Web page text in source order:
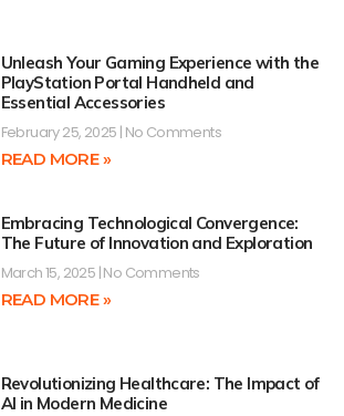
Unleash Your Gaming Experience with the
PlayStation Portal Handheld and
Essential Accessories
February 25, 2025 No Comments
READ MORE »
Embracing Technological Convergence:
The Future of Innovation and Exploration
March 15, 2025 No Comments
READ MORE »
Revolutionizing Healthcare: The Impact of
AI in Modern Medicine